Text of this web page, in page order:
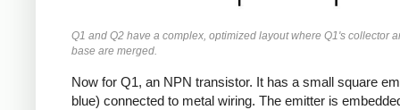
Q1 and Q2 have a complex, optimized layout where Q1's collector
base are merged.
Now for Q1, an NPN transistor. It has a small square
blue) connected to metal wiring. The emitter is